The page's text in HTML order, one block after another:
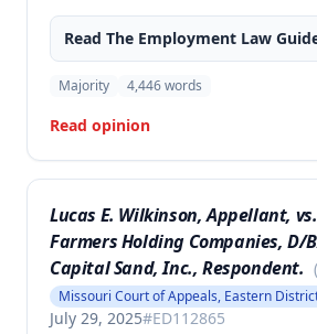
Read The Employment Law
Majority 4,446words
Read opinion
Lucas E. Wilkinson, Appellant, vs.
Farmers Holding Companies, D/
Capital Sand, Inc., Respondent. (
Missouri Court of Appeals, Eastern
July 29, 2025#ED112865